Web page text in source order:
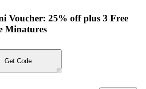
Voucher: 25% off plus 3 Free
Minatures
Get Code